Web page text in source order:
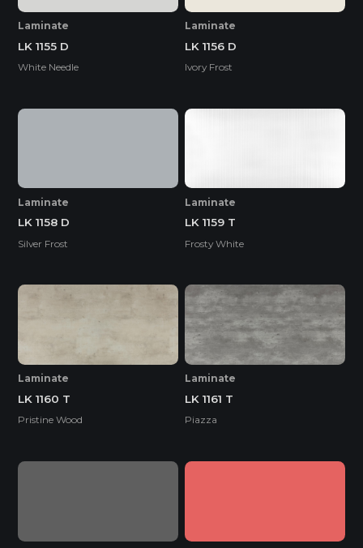
Laminate
LK 1155 D
White Needle
Laminate
LK 1156 D
Ivory Frost
Laminate
LK 1158 D
Silver Frost
Laminate
LK 1159 T
Frosty White
Laminate
LK 1160 T
Pristine Wood
Laminate
LK 1161 T
Piazza